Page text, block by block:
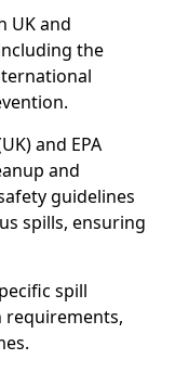
UK and
the
and EPA
and
guidelines
spills, ensuring
spill
requirements,